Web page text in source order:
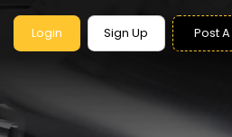
Login Sign Up